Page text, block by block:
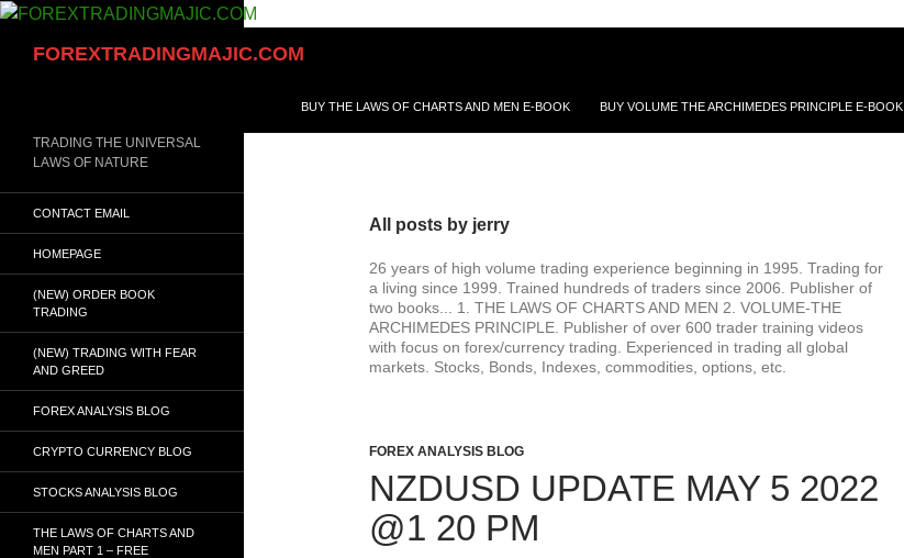
Skip
contentFOREXTRADINGMAJIC.COM
BUY THE LAWS OF CHARTS AND MEN E-BOOK BUY VOLUME THE ARCHIMEDES PRINCIPLE E-BOOK
All posts by jerry
26 years of high volume trading experience beginning in 1995. Trading for
a living since 1999. Trained hundreds of traders since 2006. Publisher of
two books... 1. THE LAWS OF CHARTS AND MEN 2. VOLUME-THE
ARCHIMEDES PRINCIPLE. Publisher of over 600 trader training videos
with focus on forex/currency trading. Experienced in trading all global
markets. Stocks, Bonds, Indexes, commodities, options, etc.
FOREX ANALYSIS BLOG
NZDUSD UPDATE MAY 5 2022
@1 20 PM
TRADING THE UNIVERSAL
LAWS OF NATURE
CONTACT EMAIL
HOMEPAGE
(NEW) ORDER BOOK
TRADING
(NEW) TRADING WITH FEAR
AND GREED
FOREX ANALYSIS BLOG
CRYPTO CURRENCY BLOG
STOCKS ANALYSIS BLOG
THE LAWS OF CHARTS AND
MEN PART 1 – FREE